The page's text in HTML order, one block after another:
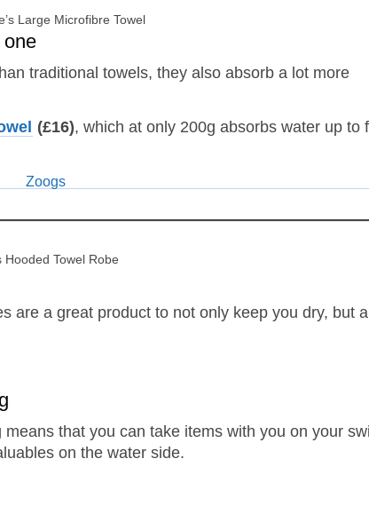
Large Microfibre Towel
one
traditional towels, they also absorb a lot more
(£16), which at only 200g absorbs water up to
Hooded Towel Robe
are a great product to not only keep you dry, but
that you can take items with you on your
on the water side.